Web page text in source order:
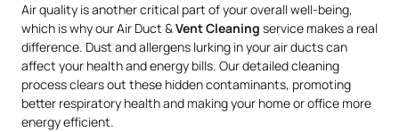
Air quality is another critical part of your overall well-being,
which is why our Air Duct &Vent Cleaning service makes a real
difference. Dust and allergens lurking in your air ducts can
affect your health and energy bills. Our detailed cleaning
process clears out these hidden contaminants, promoting
better respiratory health and making your home or office more
energy efficient.